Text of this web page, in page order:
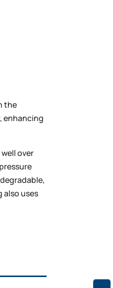
the
enhancing
over
also uses